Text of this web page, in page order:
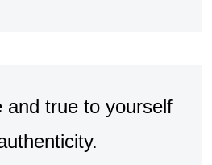
and true to yourself